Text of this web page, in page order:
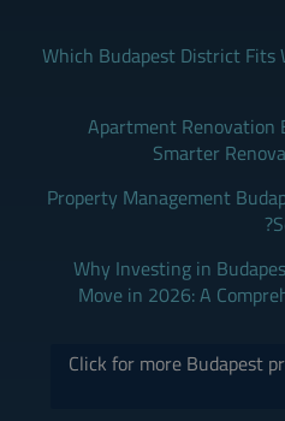
Which Budapest District Fits
Apartment Renovation
Smarter
Property Management
Why Investing in
Move in 2026: A
Click for more Budapest